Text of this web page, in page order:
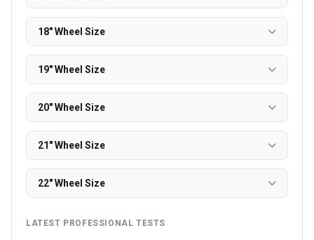
18" Wheel Size
19" Wheel Size
20" Wheel Size
21" Wheel Size
22" Wheel Size
LATEST PROFESSIONAL TESTS